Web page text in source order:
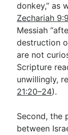
donkey,” as
Zechariah 9:9
Messiah
destruction
are not
Scripture
unwillingly,
21:20–24).
Second, the
between